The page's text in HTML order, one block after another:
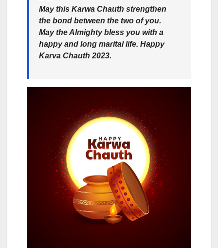
May this Karwa Chauth strengthen
the bond between the two of you.
May the Almighty bless you with a
happy and long marital life. Happy
Karva Chauth 2023.